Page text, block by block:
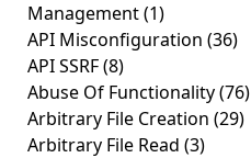
Management(1)
API Misconfiguration (36)
API SSRF(8)
Abuse Of Functionality(76)
Arbitrary File Creation (29)
Arbitrary File Read (3)